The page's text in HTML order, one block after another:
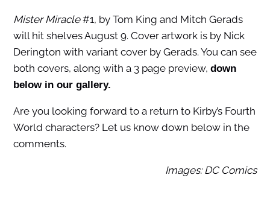
Mister Miracle#1, by Tom King and Mitch Gerads
will hit shelves August 9. Cover artwork is by Nick
Derington with variant cover by Gerads. You can see
both covers, along with a 3 page preview, down
below in our gallery.
Are you looking forward to a return to Kirby’s Fourth
World characters? Let us know down below in the
comments.
Images: DC Comics